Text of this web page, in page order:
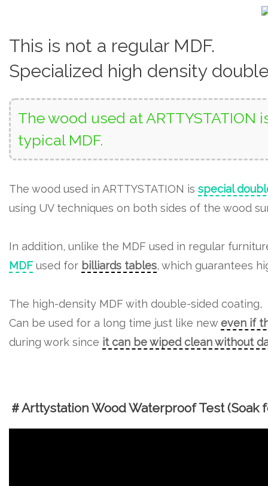
This is not a regular MDF.
Specialized high density
The wood used at
typical MDF.
The wood used in ARTTYSTATION is special
using UV techniques on both sides of the wood
In addition, unlike the MDF used in regular
MDF used for billiards tables, which guarantees
The high-density MDF with double-sided coating,
Can be used for a long time just like neweven if
during work since it can be wiped clean without
＃Arttystation Wood Waterproof Test (Soak